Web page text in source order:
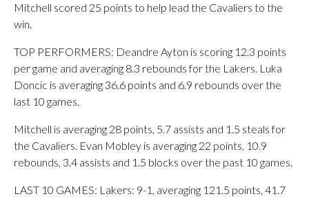
Mitchell scored 25 points to help lead the Cavaliers to the
win.
TOP PERFORMERS: Deandre Ayton is scoring 12.3 points
per game and averaging 8.3 rebounds for the Lakers. Luka
Doncic is averaging 36.6 points and 6.9 rebounds over the
last 10 games.
Mitchell is averaging 28 points, 5.7 assists and 1.5 steals for
the Cavaliers. Evan Mobley is averaging 22 points, 10.9
rebounds, 3.4 assists and 1.5 blocks over the past 10 games.
LAST 10 GAMES: Lakers: 9-1, averaging 121.5 points, 41.7